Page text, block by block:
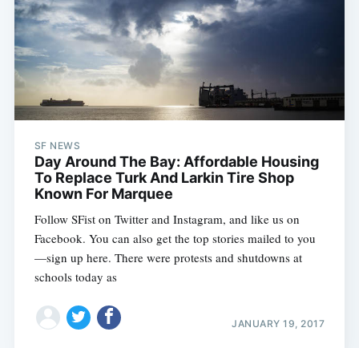
SF NEWS
Day Around The Bay: Affordable Housing
To Replace Turk And Larkin Tire Shop
Known For Marquee
Follow SFist on Twitter and Instagram, and like us on
Facebook. You can also get the top stories mailed to you
—sign up here. There were protests and shutdowns at
schools today as
JANUARY 19, 2017